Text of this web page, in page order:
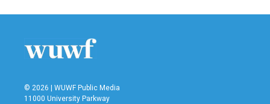
© 2026 | WUWF Public Media
11000 University Parkway